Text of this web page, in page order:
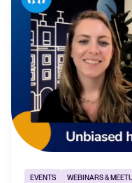
EVENTS WEBINARS &